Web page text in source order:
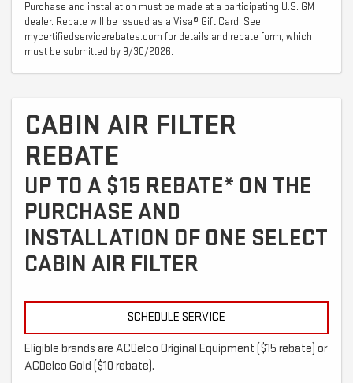
Purchase and installation must be made at a participating U.S. GM
dealer. Rebate will be issued as a Visa® Gift Card. See
mycertifiedservicerebates.com for details and rebate form, which
must be submitted by 9/30/2026.
CABIN AIR FILTER
REBATE
UP TO A $15 REBATE* ON THE
PURCHASE AND
INSTALLATION OF ONE SELECT
CABIN AIR FILTER
SCHEDULE SERVICE
Eligible brands are ACDelco Original Equipment ($15 rebate) or
ACDelco Gold ($10 rebate).